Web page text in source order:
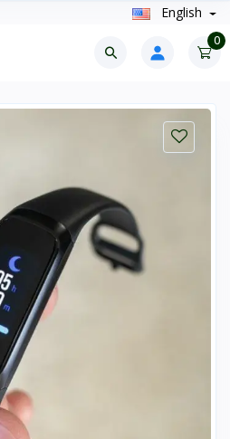
English
0